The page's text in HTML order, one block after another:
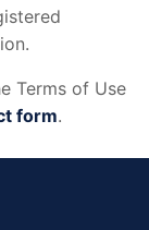
Terms of Use
form.